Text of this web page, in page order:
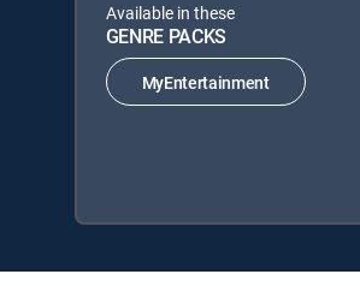
Available in these
GENRE PACKS
MyEntertainment